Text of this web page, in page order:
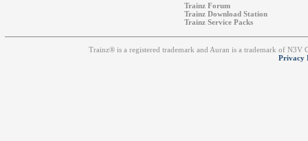
Trainz Forum
Trainz Download Station
Trainz Service Packs
Trainz® is a registered trademark and Auran is a trademark of
Privacy